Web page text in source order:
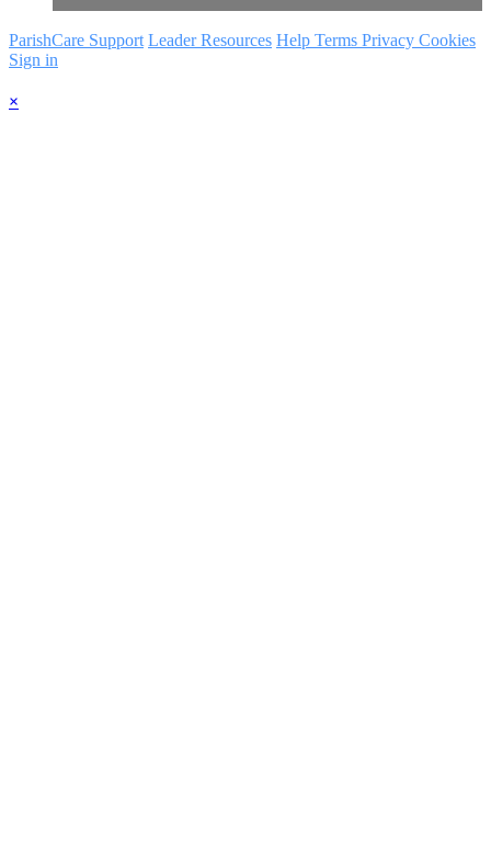
ParishCare Support Leader Resources Help Terms Privacy Cookies
Sign in
×